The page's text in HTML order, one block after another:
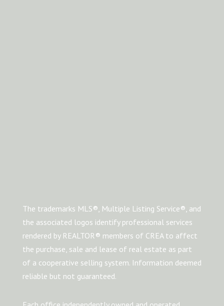
The trademarks MLS®, Multiple Listing Service®, and
the associated logos identify professional services
rendered by REALTOR® members of CREA to affect
the purchase, sale and lease of real estate as part
of a cooperative selling system. Information deemed
reliable but not guaranteed.